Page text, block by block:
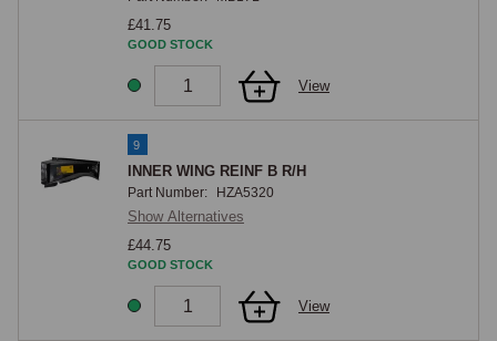
£41.75
GOOD STOCK
View
9
INNER WING REINF B R/H
Part Number: HZA5320
Show Alternatives
£44.75
GOOD STOCK
View